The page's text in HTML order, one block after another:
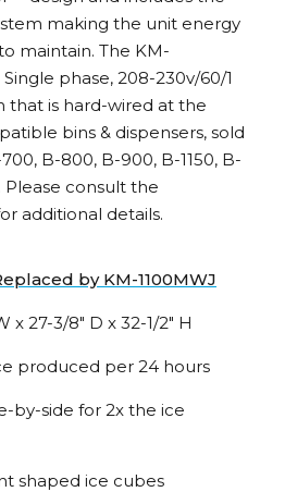
making the unit energy
maintain. The KM-
phase, 208-230v/60/1
that is hard-wired at the
bins & dispensers, sold
B-800, B-900, B-1150, B-
Please consult the
additional details.
by KM-1100MWJ
x 27-3/8″ D x 32-1/2″ H
produced per 24 hours
by-side for 2x the ice
shaped ice cubes